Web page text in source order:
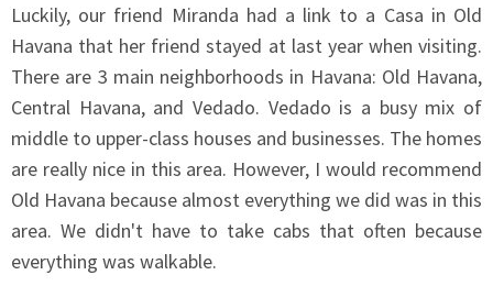
Luckily, our friend Miranda had a link to a Casa in Old
Havana that her friend stayed at last year when visiting.
There are 3 main neighborhoods in Havana: Old Havana,
Central Havana, and Vedado. Vedado is a busy mix of
middle to upper-class houses and businesses. The homes
are really nice in this area. However, I would recommend
Old Havana because almost everything we did was in this
area. We didn't have to take cabs that often because
everything was walkable.